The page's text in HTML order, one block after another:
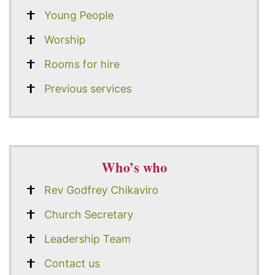
Young People
Worship
Rooms for hire
Previous services
Who’s who
Rev Godfrey Chikaviro
Church Secretary
Leadership Team
Contact us